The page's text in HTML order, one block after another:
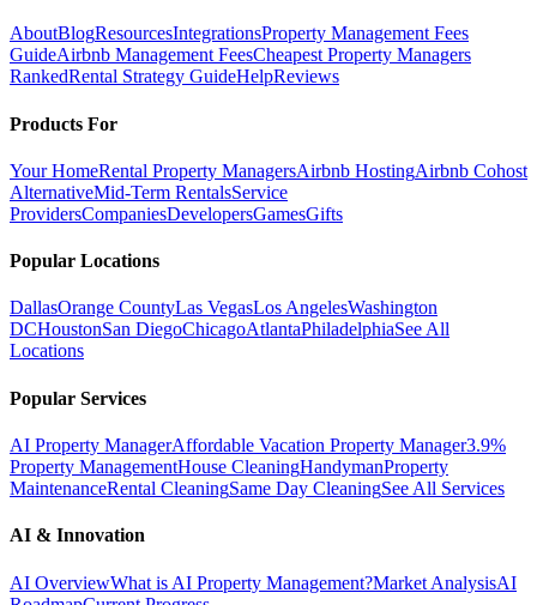
AboutBlogResourcesIntegrationsProperty Management Fees
GuideAirbnb Management FeesCheapest Property Managers
RankedRental Strategy GuideHelpReviews
Products For
Your HomeRental Property ManagersAirbnb HostingAirbnb Cohost
AlternativeMid-Term RentalsService
ProvidersCompaniesDevelopersGamesGifts
Popular Locations
DallasOrange CountyLas VegasLos AngelesWashington
DCHoustonSan DiegoChicagoAtlantaPhiladelphiaSee All
Locations
Popular Services
AI Property ManagerAffordable Vacation Property Manager3.9%
Property ManagementHouse CleaningHandymanProperty
MaintenanceRental CleaningSame Day CleaningSee All Services
AI & Innovation
AI OverviewWhat is AI Property Management?Market AnalysisAI